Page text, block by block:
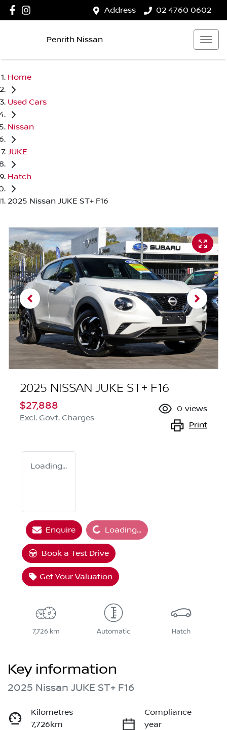
Address 02 4760 0602
Penrith Nissan
Home
Used Cars
Nissan
JUKE
Hatch
2025 Nissan JUKE ST+ F16
2025 NISSAN JUKE ST+ F16
$27,888
Excl. Govt. Charges
0 views
Print
Loading...
EnquireLoading... Loading...
Book a Test Drive
Get Your Valuation
7,726 km Automatic Hatch
Key information
2025 Nissan JUKE ST+ F16
Kilometres
7,726km
Compliance
year